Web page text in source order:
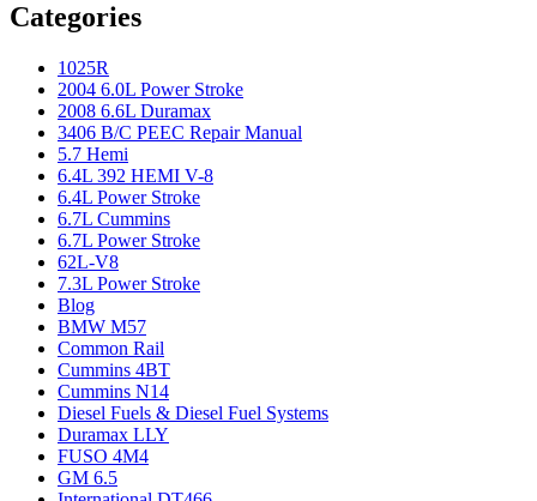
Categories
1025R
2004 6.0L Power Stroke
2008 6.6L Duramax
3406 B/C PEEC Repair Manual
5.7 Hemi
6.4L 392 HEMI V-8
6.4L Power Stroke
6.7L Cummins
6.7L Power Stroke
62L-V8
7.3L Power Stroke
Blog
BMW M57
Common Rail
Cummins 4BT
Cummins N14
Diesel Fuels & Diesel Fuel Systems
Duramax LLY
FUSO 4M4
GM 6.5